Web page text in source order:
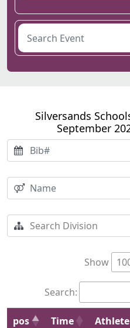
Silversands
September
Show
Search:
pos Time